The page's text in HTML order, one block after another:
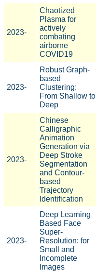
2023-
Chaotized
Plasma for
actively
combating
airborne
COVID19
2023-
Robust Graph-
based
Clustering:
From Shallow to
Deep
2023-
Chinese
Calligraphic
Animation
Generation via
Deep Stroke
Segmentation
and Contour-
based
Trajectory
Identification
2023-
Deep Learning
Based Face
Super-
Resolution: for
Small and
Incomplete
Images